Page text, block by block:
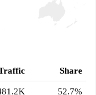
Share
52.7%